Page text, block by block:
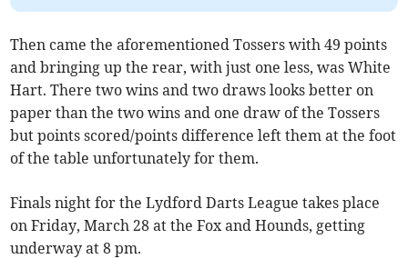
Then came the aforementioned Tossers with 49 points
and bringing up the rear, with just one less, was White
Hart. There two wins and two draws looks better on
paper than the two wins and one draw of the Tossers
but points scored/points difference left them at the foot
of the table unfortunately for them.
Finals night for the Lydford Darts League takes place
on Friday, March 28 at the Fox and Hounds, getting
underway at 8 pm.